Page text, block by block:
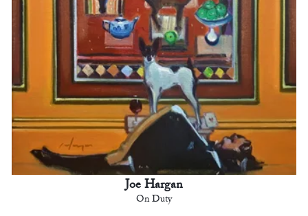
Joe Hargan
On Duty